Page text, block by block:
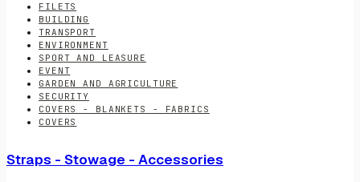
FILETS
BUILDING
TRANSPORT
ENVIRONMENT
SPORT AND LEASURE
EVENT
GARDEN AND AGRICULTURE
SECURITY
COVERS - BLANKETS - FABRICS
COVERS
Straps - Stowage - Accessories